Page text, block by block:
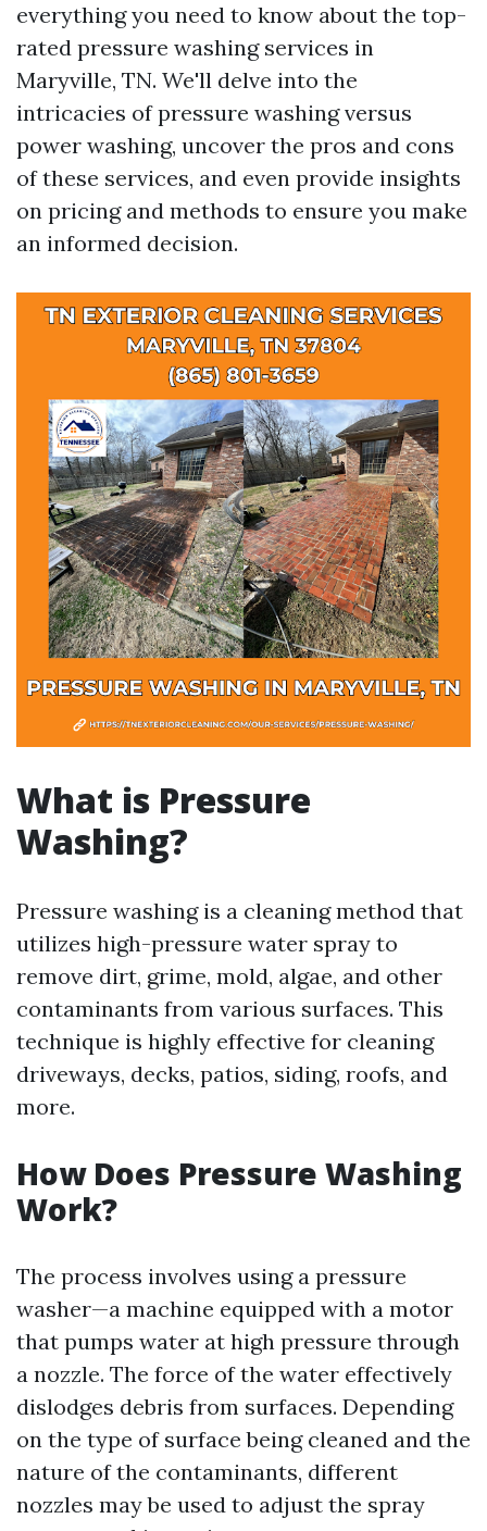
everything you need to know about the top-
rated pressure washing services in
Maryville, TN. We'll delve into the
intricacies of pressure washing versus
power washing, uncover the pros and cons
of these services, and even provide insights
on pricing and methods to ensure you make
an informed decision.
What is Pressure
Washing?
Pressure washing is a cleaning method that
utilizes high-pressure water spray to
remove dirt, grime, mold, algae, and other
contaminants from various surfaces. This
technique is highly effective for cleaning
driveways, decks, patios, siding, roofs, and
more.
How Does Pressure Washing
Work?
The process involves using a pressure
washer—a machine equipped with a motor
that pumps water at high pressure through
a nozzle. The force of the water effectively
dislodges debris from surfaces. Depending
on the type of surface being cleaned and the
nature of the contaminants, different
nozzles may be used to adjust the spray